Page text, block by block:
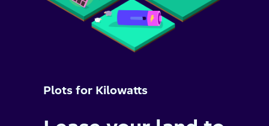
Plots for Kilowatts